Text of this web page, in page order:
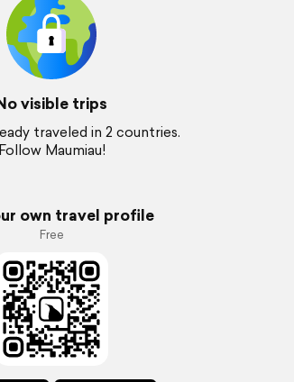
visible trips
traveled in 2 countries.
Follow Maumiau!
own travel profile
Free